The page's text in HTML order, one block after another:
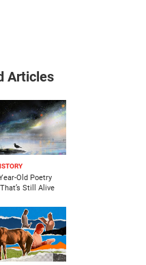
Articles
Old Poetry
Still Alive